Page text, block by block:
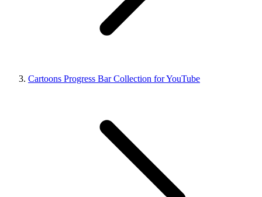
Cartoons Progress Bar Collection for YouTube